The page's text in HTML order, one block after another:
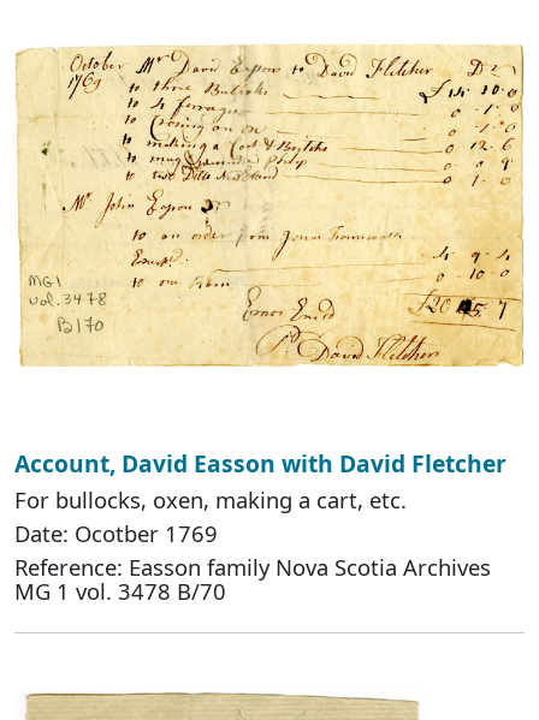
Account, David Easson with David Fletcher
For bullocks, oxen, making a cart, etc.
Date: Ocotber 1769
Reference: Easson family Nova Scotia Archives
MG 1 vol. 3478 B/70